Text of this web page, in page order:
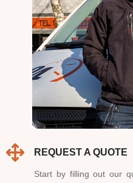
REQUEST A QUOTE
Start by filling out our